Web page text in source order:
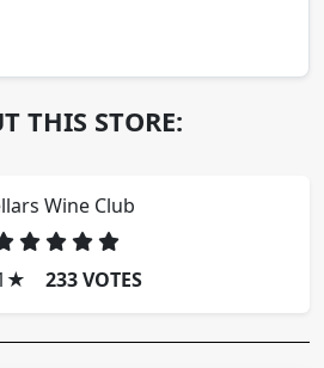
THIS STORE:
Wine Club
★ 233 VOTES